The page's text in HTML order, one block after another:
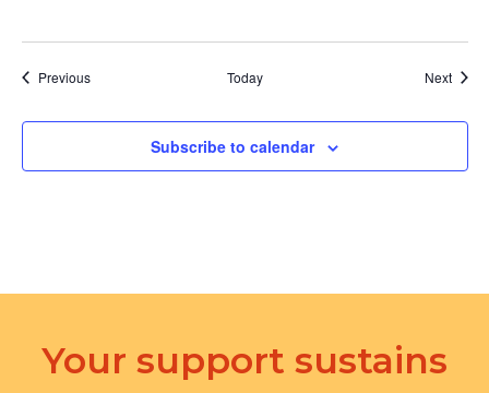
PreviousEvents Today Next
Subscribe to calendar
Your support sustains